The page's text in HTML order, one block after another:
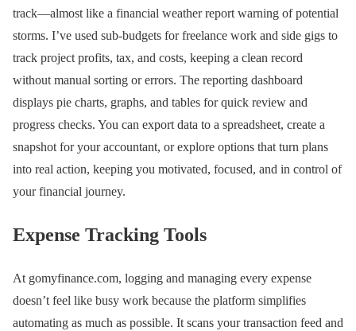
track—almost like a financial weather report warning of potential
storms. I’ve used sub-budgets for freelance work and side gigs to
track project profits, tax, and costs, keeping a clean record
without manual sorting or errors. The reporting dashboard
displays pie charts, graphs, and tables for quick review and
progress checks. You can export data to a spreadsheet, create a
snapshot for your accountant, or explore options that turn plans
into real action, keeping you motivated, focused, and in control of
your financial journey.
Expense Tracking Tools
At gomyfinance.com, logging and managing every expense
doesn’t feel like busy work because the platform simplifies
automating as much as possible. It scans your transaction feed and